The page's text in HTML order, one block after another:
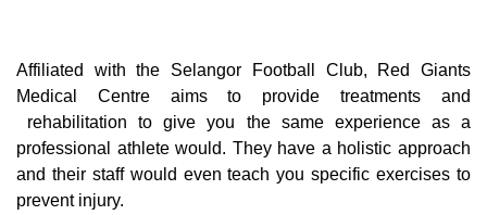
Affiliated with the Selangor Football Club, Red Giants
Medical Centre aims to provide treatments and
rehabilitation to give you the same experience as a
professional athlete would. They have a holistic approach
and their staff would even teach you specific exercises to
prevent injury.